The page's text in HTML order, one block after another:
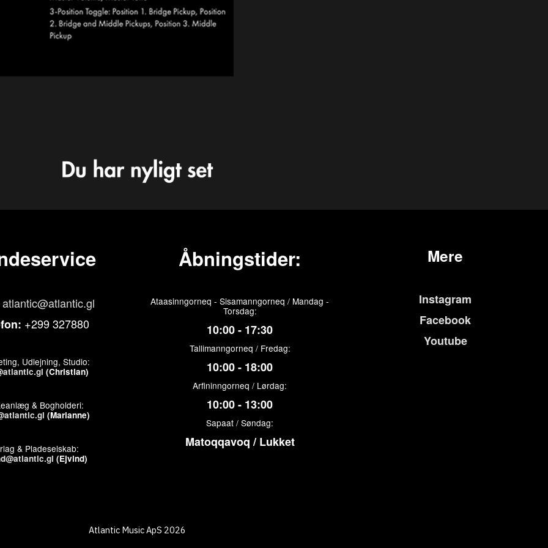
atlantic@atlantic.gl
+299 327880
Udlejning, Studio:
(Christian)
& Bogholderi:
(Marianne)
& Pladeselskab:
(Ejvind)
Åbningstider:
Ataasinngorneq - Sisamanngorneq / Mandag -
Torsdag:
10:00 - 17:30
Tallimanngorneq / Fredag:
10:00 - 18:00
Arfininngorneq / Lørdag:
10:00 - 13:00
Sapaat / Søndag:
Matoqqavoq / Lukket
Mere
Instagram
Facebook
Youtube
Atlantic Music ApS 2026